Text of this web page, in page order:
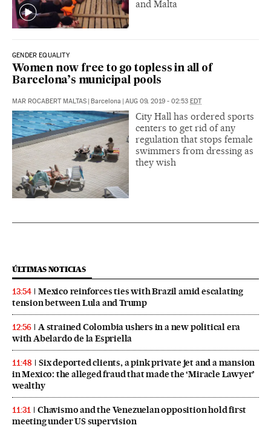
and Malta
GENDER EQUALITY
Women now free to go topless in all of
Barcelona’s municipal pools
MAR ROCABERT MALTAS | Barcelona | AUG 09, 2019 - 02:53 EDT
City Hall has ordered sports
centers to get rid of any
regulation that stops female
swimmers from dressing as
they wish
ÚLTIMAS NOTICIAS
13:54
Mexico reinforces ties with Brazil amid escalating
tension between Lula and Trump
12:56
A strained Colombia ushers in a new political era
with Abelardo de la Espriella
11:48
Six deported clients, a pink private jet and a mansion
in Mexico: the alleged fraud that made the ‘Miracle Lawyer’
wealthy
11:31
Chavismo and the Venezuelan opposition hold first
meeting under US supervision